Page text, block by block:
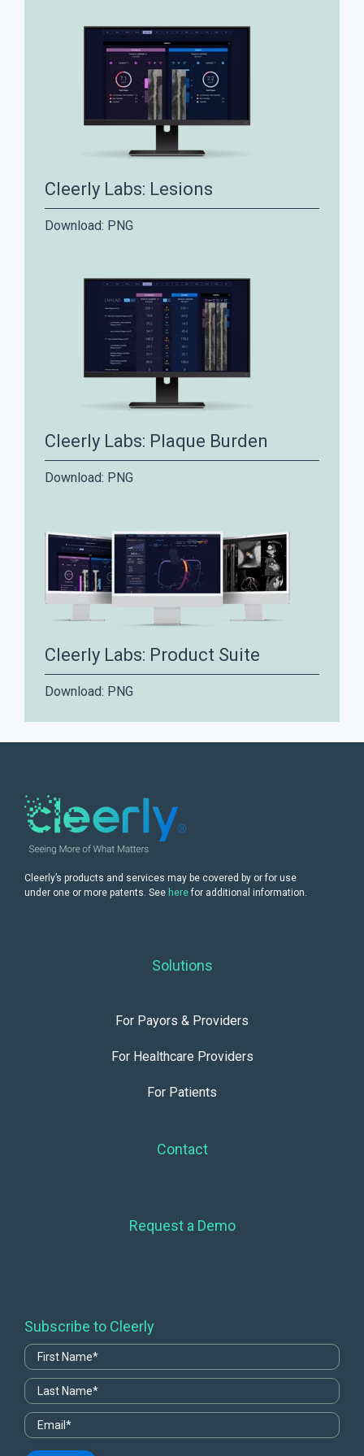
Cleerly Labs: Lesions
Download: PNG
Cleerly Labs: Plaque Burden
Download: PNG
Cleerly Labs: Product Suite
Download: PNG
Cleerly’s products and services may be covered by or for use
under one or more patents. See herefor additional information.
Solutions
For Payors & Providers
For Healthcare Providers
For Patients
Contact
Request a Demo
Subscribe to Cleerly